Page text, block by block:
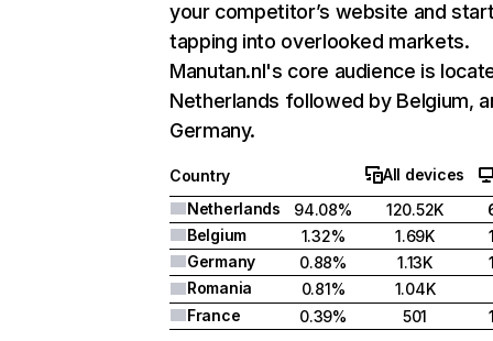
your competitor’s website and
tapping into overlooked markets.
Manutan.nl's core audience is
Netherlands followed by Belgium,
Germany.
Country
All devices
Netherlands
94.08% 120.52K
Belgium
1.32% 1.69K
Germany
0.88% 1.13K
Romania
0.81%
1.04K
France
0.39% 501